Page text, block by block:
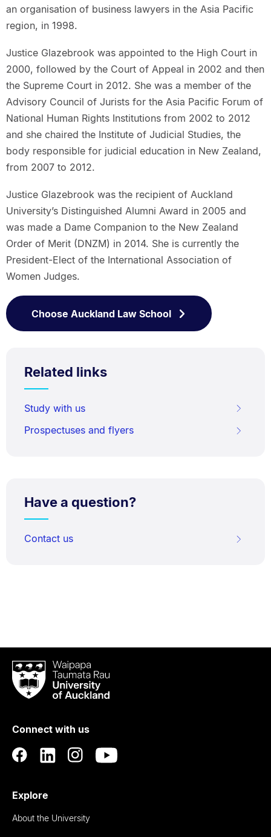
an organisation of business lawyers in the Asia Pacific
region, in 1998.
Justice Glazebrook was appointed to the High Court in
2000, followed by the Court of Appeal in 2002 and then
the Supreme Court in 2012. She was a member of the
Advisory Council of Jurists for the Asia Pacific Forum of
National Human Rights Institutions from 2002 to 2012
and she chaired the Institute of Judicial Studies, the
body responsible for judicial education in New Zealand,
from 2007 to 2012.
Justice Glazebrook was the recipient of Auckland
University’s Distinguished Alumni Award in 2005 and
was made a Dame Companion to the New Zealand
Order of Merit (DNZM) in 2014. She is currently the
President-Elect of the International Association of
Women Judges.
Choose Auckland Law School
Related links
Study with us
Prospectuses and flyers
Have a question?
Contact us
Waipapa
Taumata
RauUniversity
Auckland
Connect with us
Explore
About the University